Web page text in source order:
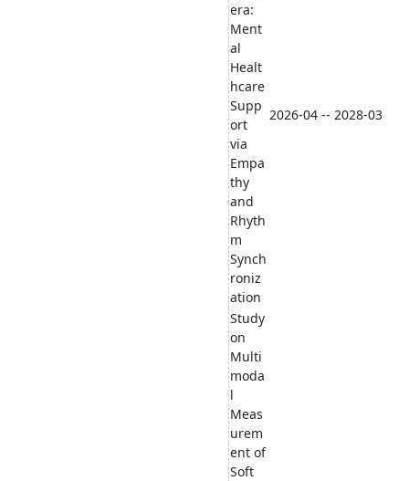
era:
Ment
al
Healt
hcare
Supp
ort
via
Empa
thy
and
Rhyth
m
Synch
roniz
ation
2026-04 -- 2028-03
Study
on
Multi
moda
l
Meas
urem
ent of
Soft